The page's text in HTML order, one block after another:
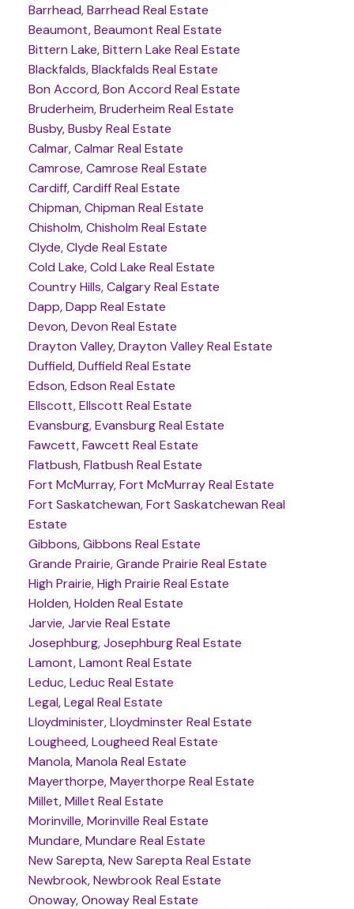
Barrhead, Barrhead Real Estate
Beaumont, Beaumont Real Estate
Bittern Lake, Bittern Lake Real Estate
Blackfalds, Blackfalds Real Estate
Bon Accord, Bon Accord Real Estate
Bruderheim, Bruderheim Real Estate
Busby, Busby Real Estate
Calmar, Calmar Real Estate
Camrose, Camrose Real Estate
Cardiff, Cardiff Real Estate
Chipman, Chipman Real Estate
Chisholm, Chisholm Real Estate
Clyde, Clyde Real Estate
Cold Lake, Cold Lake Real Estate
Country Hills, Calgary Real Estate
Dapp, Dapp Real Estate
Devon, Devon Real Estate
Drayton Valley, Drayton Valley Real Estate
Duffield, Duffield Real Estate
Edson, Edson Real Estate
Ellscott, Ellscott Real Estate
Evansburg, Evansburg Real Estate
Fawcett, Fawcett Real Estate
Flatbush, Flatbush Real Estate
Fort McMurray, Fort McMurray Real Estate
Fort Saskatchewan, Fort Saskatchewan Real
Estate
Gibbons, Gibbons Real Estate
Grande Prairie, Grande Prairie Real Estate
High Prairie, High Prairie Real Estate
Holden, Holden Real Estate
Jarvie, Jarvie Real Estate
Josephburg, Josephburg Real Estate
Lamont, Lamont Real Estate
Leduc, Leduc Real Estate
Legal, Legal Real Estate
Lloydminister, Lloydminster Real Estate
Lougheed, Lougheed Real Estate
Manola, Manola Real Estate
Mayerthorpe, Mayerthorpe Real Estate
Millet, Millet Real Estate
Morinville, Morinville Real Estate
Mundare, Mundare Real Estate
New Sarepta, New Sarepta Real Estate
Newbrook, Newbrook Real Estate
Onoway, Onoway Real Estate